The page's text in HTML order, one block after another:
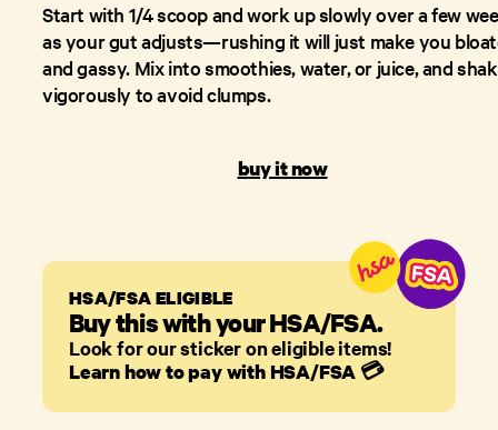
Start with 1/4 scoop and work up slowly over a few
as your gut adjusts—rushing it will just make you
and gassy. Mix into smoothies, water, or juice, and
vigorously to avoid clumps.
buy it now
HSA/FSA ELIGIBLE
Buy this with your HSA/FSA.
Look for our sticker on eligible items!
Learn how to pay with HSA/FSA 💳